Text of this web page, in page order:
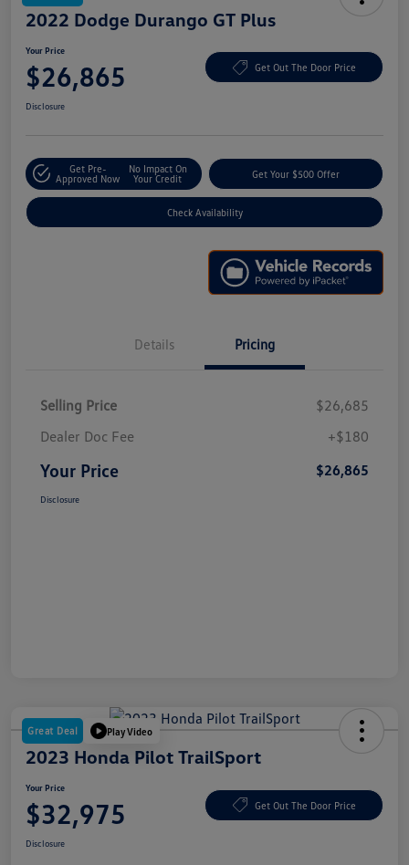
2022 Dodge Durango GT Plus
Your Price
$26,865 Get Out The Door Price
Disclosure
Get Pre-
Approved Now
No Impact On
Your Credit
Get Your $500 Offer
Check Availability
Details Pricing
Selling Price
$26,685
Dealer Doc Fee
+$180
Your Price $26,865
Disclosure
Great Deal Play Video
2023 Honda Pilot TrailSport
Your Price
$32,975 Get Out The Door Price
Disclosure